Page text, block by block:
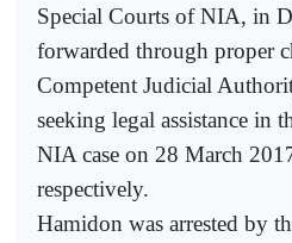
Special Courts of NIA, in
forwarded through proper
Competent Judicial
seeking legal assistance in
NIA case on 28 March
respectively.
Hamidon was arrested by